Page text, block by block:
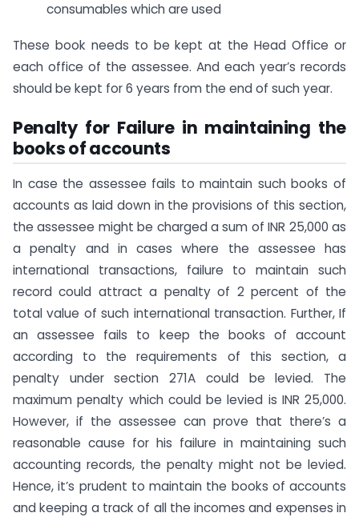
consumables which are used
These book needs to be kept at the Head Office or
each office of the assessee. And each year’s records
should be kept for 6 years from the end of such year.
Penalty for Failure in maintaining the
books of accounts
In case the assessee fails to maintain such books of
accounts as laid down in the provisions of this section,
the assessee might be charged a sum of INR 25,000 as
a penalty and in cases where the assessee has
international transactions, failure to maintain such
record could attract a penalty of 2 percent of the
total value of such international transaction. Further, If
an assessee fails to keep the books of account
according to the requirements of this section, a
penalty under section 271A could be levied. The
maximum penalty which could be levied is INR 25,000.
However, if the assessee can prove that there’s a
reasonable cause for his failure in maintaining such
accounting records, the penalty might not be levied.
Hence, it’s prudent to maintain the books of accounts
and keeping a track of all the incomes and expenses in